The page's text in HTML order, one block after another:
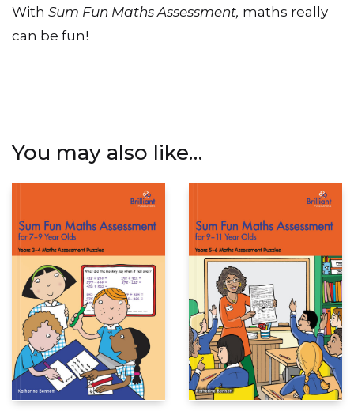
With Sum Fun Maths Assessment, maths really
can be fun!
You may also like…